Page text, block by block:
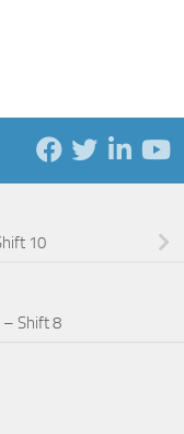
10
– Shift 8